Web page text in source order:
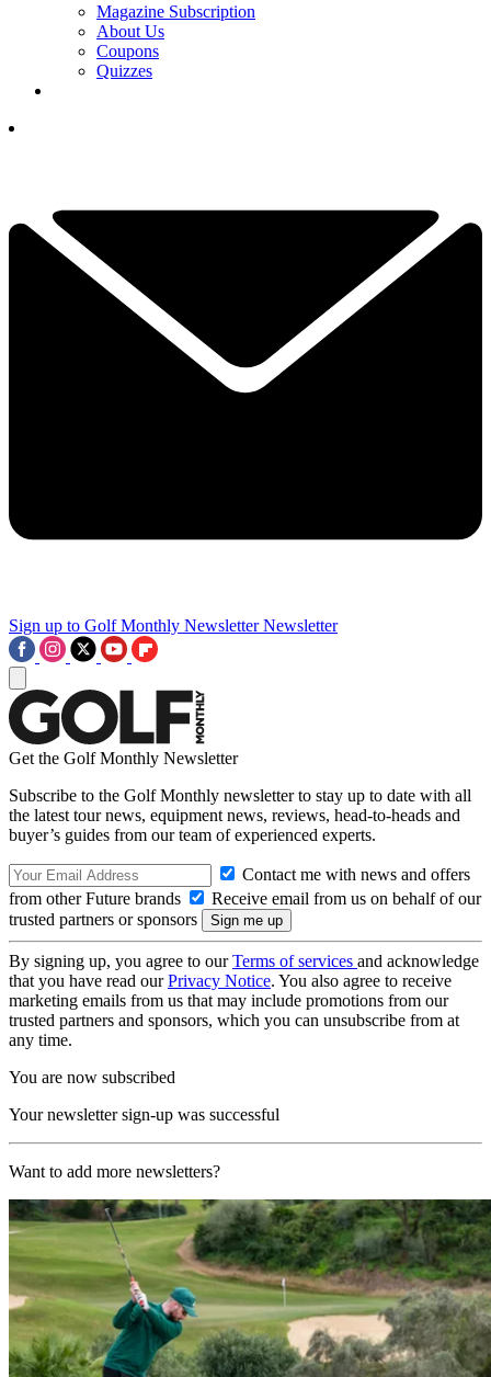
Magazine Subscription
About Us
Coupons
Quizzes
Sign up to Golf Monthly Newsletter Newsletter
Get the Golf Monthly Newsletter
Subscribe to the Golf Monthly newsletter to stay up to date with all
the latest tour news, equipment news, reviews, head-to-heads and
buyer’s guides from our team of experienced experts.
Contact me with news and offers
from other Future brands
Receive email from us on behalf of our
trusted partners or sponsors
By signing up, you agree to ourTerms of services and acknowledge
that you have read ourPrivacy Notice. You also agree to receive
marketing emails from us that may include promotions from our
trusted partners and sponsors, which you can unsubscribe from at
any time.
You are now subscribed
Your newsletter sign-up was successful
Want to add more newsletters?